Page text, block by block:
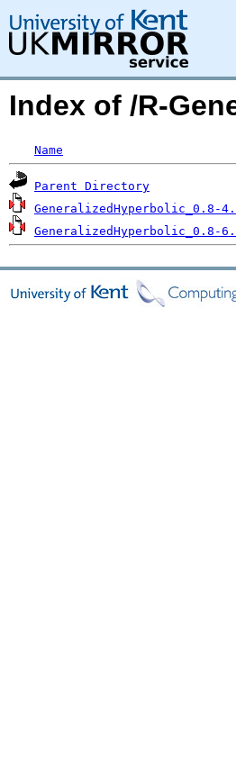
Index of /R-
Name
Parent Directory
GeneralizedHyperbolic_0.8-
GeneralizedHyperbolic_0.8-